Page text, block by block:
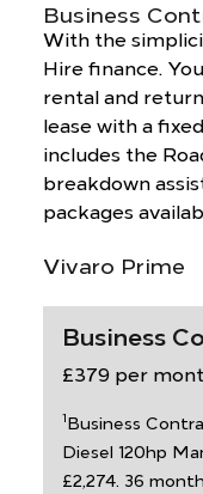
Business
With the
Hire finance.
rental and
lease with a
includes the
breakdown
packages
Vivaro Prime
Business
£379 per
1Business
Diesel 120hp
£2,274. 36